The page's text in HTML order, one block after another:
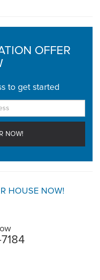
OFFER
to get started
HOUSE NOW!